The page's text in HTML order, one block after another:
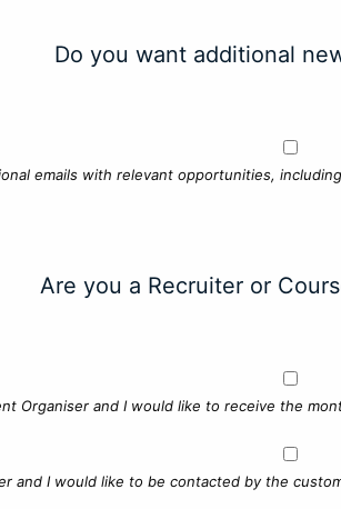
Do you want additional
emails with relevant opportunities,
Are you a Recruiter or
Organiser and I would like to receive the
and I would like to be contacted by the